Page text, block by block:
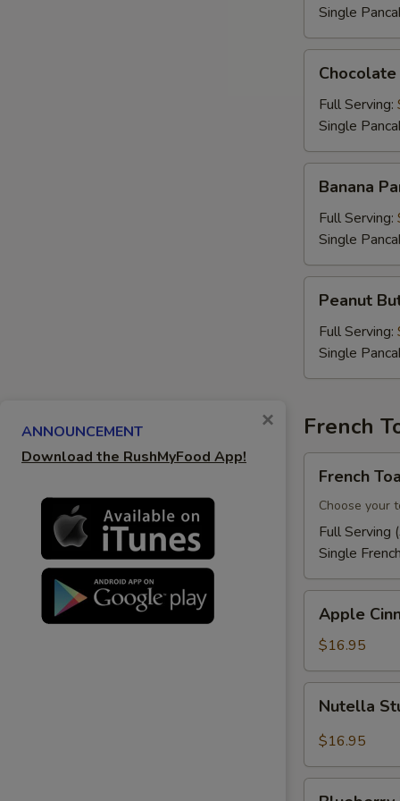
Single
Chip
Pancakes
Chocolate
Full Serving:
Single
Pancakes
Banana
Full Serving:
Single
Butter
Chip
Pancakes
Peanut
Full Serving:
Single
French
Toast
French
Choose your
Full Serving
Single
Cinnamon
French
Toast
Apple
$16.95
Stuffed
French
Nutella
$16.95
ANNOUNCEMENT
Download the RushMyFood App!
×